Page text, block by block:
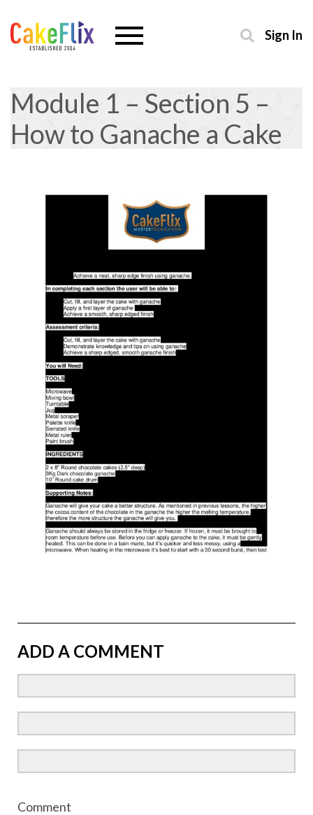
Sign In
Module 1 – Section 5 –
How to Ganache a Cake
ADD A COMMENT
Comment